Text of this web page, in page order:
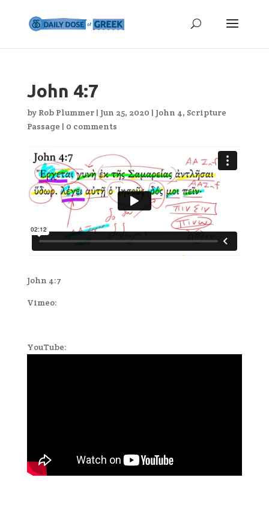
John 4:7
by Rob Plummer| Jun 25, 2020 | John 4, Scripture
Passage | 0 comments
John 4:7
Vimeo:
YouTube: